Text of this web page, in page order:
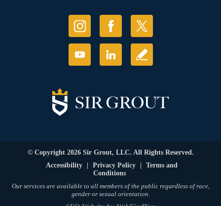
© Copyright 2026 Sir Grout, LLC. All Rights Reserved.
Accessibility
| Privacy Policy |
Terms and
Conditions
Our services are available to all members of the public regardless of race,
gender or sexual orientation.